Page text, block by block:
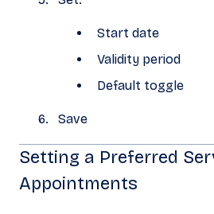
Start date
Validity period
Default toggle
Save
Setting a Preferred
Appointments